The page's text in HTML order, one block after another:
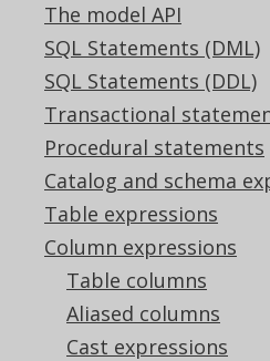
The model API
SQL Statements (DML)
SQL Statements (DDL)
Transactional
Procedural statements
Catalog and schema
Table expressions
Column expressions
Table columns
Aliased columns
Cast expressions
This documentation is
development version of
above version links to
for a supported version of
ST_XMin
Supported by ❌ Open
✅ Express Edition ✅
✅ Enterprise Edition